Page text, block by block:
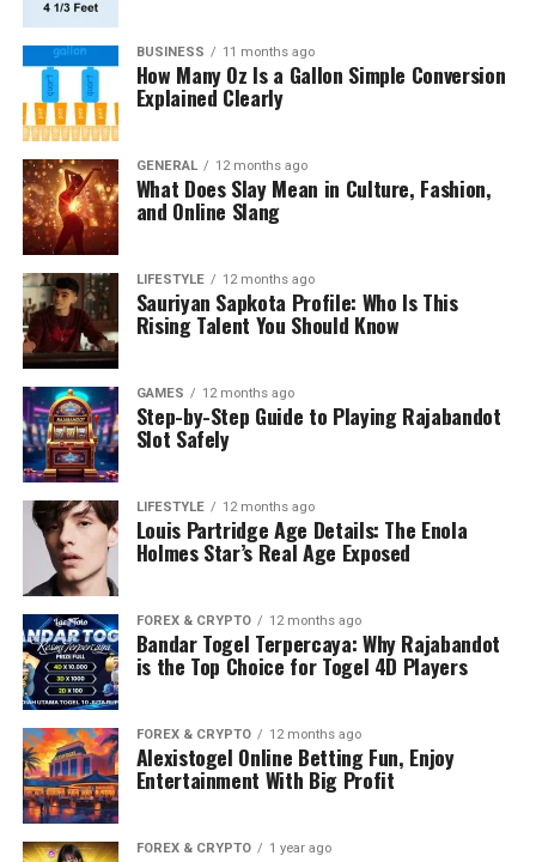
BUSINESS 11 months ago
How Many Oz Is a Gallon Simple Conversion
Explained Clearly
GENERAL 12 months ago
What Does Slay Mean in Culture, Fashion,
and Online Slang
LIFESTYLE 12 months ago
Sauriyan Sapkota Profile: Who Is This
Rising Talent You Should Know
GAMES 12 months ago
Step-by-Step Guide to Playing Rajabandot
Slot Safely
LIFESTYLE 12 months ago
Louis Partridge Age Details: The Enola
Holmes Star’s Real Age Exposed
FOREX & CRYPTO 12 months ago
Bandar Togel Terpercaya: Why Rajabandot
is the Top Choice for Togel 4D Players
FOREX & CRYPTO 12 months ago
Alexistogel Online Betting Fun, Enjoy
Entertainment With Big Profit
FOREX & CRYPTO 1 year ago